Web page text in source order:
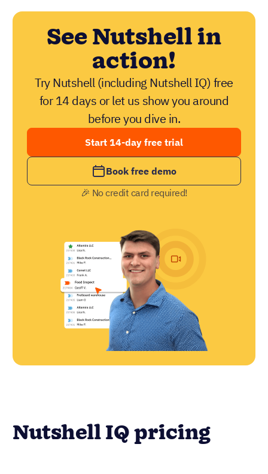
See Nutshell in
action!
Try Nutshell (including Nutshell IQ) free
for 14 days or let us show you around
before you dive in.
Start 14-day free trial
Book free demo
🎉 No credit card required!
Nutshell IQ pricing